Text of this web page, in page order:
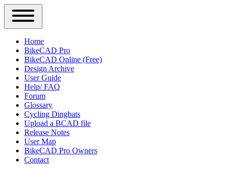
Close
Primary
Sidebar
Menu
Main
navigation
Home
BikeCAD Pro
BikeCAD Online (Free)
Design Archive
User Guide
Help/ FAQ
Forum
Glossary
Cycling Dingbats
Upload a BCAD file
Release Notes
User Map
BikeCAD Pro Owners
Contact